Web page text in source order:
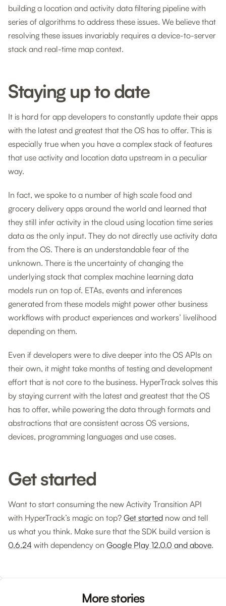
building a location and activity data filtering pipeline with
series of algorithms to address these issues. We believe that
resolving these issues invariably requires a device-to-server
stack and real-time map context.
Staying up to date
It is hard for app developers to constantly update their apps
with the latest and greatest that the OS has to offer. This is
especially true when you have a complex stack of features
that use activity and location data upstream in a peculiar
way.
In fact, we spoke to a number of high scale food and
grocery delivery apps around the world and learned that
they still infer activity in the cloud using location time series
data as the only input. They do not directly use activity data
from the OS. There is an understandable fear of the
unknown. There is the uncertainty of changing the
underlying stack that complex machine learning data
models run on top of. ETAs, events and inferences
generated from these models might power other business
workflows with product experiences and workers’ livelihood
depending on them.
Even if developers were to dive deeper into the OS APIs on
their own, it might take months of testing and development
effort that is not core to the business. HyperTrack solves this
by staying current with the latest and greatest that the OS
has to offer, while powering the data through formats and
abstractions that are consistent across OS versions,
devices, programming languages and use cases.
Get started
Want to start consuming the new Activity Transition API
with HyperTrack’s magic on top? Get started now and tell
us what you think. Make sure that the SDK build version is
0.6.24 with dependency on Google Play 12.0.0 and above.
More stories